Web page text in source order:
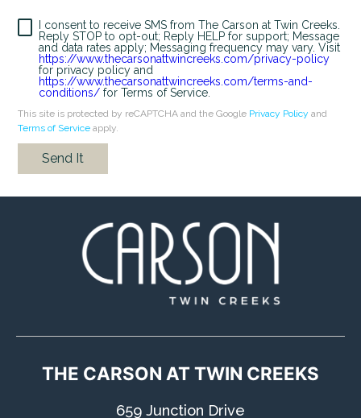
I consent to receive SMS from The Carson at Twin Creeks.
Reply STOP to opt-out; Reply HELP for support; Message
and data rates apply; Messaging frequency may vary. Visit
https://www.thecarsonattwincreeks.com/privacy-policy
for privacy policy and
https://www.thecarsonattwincreeks.com/terms-and-
conditions/ for Terms of Service.
This site is protected by reCAPTCHA and the Google Privacy Policy and
Terms of Service apply.
Send It
THE CARSON AT TWIN CREEKS
659 Junction Drive
Looking for some savings?
LIVE RENT FREE FOR UP TO 2 MONTHS!*
*Terms and conditions apply—contact the leasing
CONTACT US TAKE A TOUR